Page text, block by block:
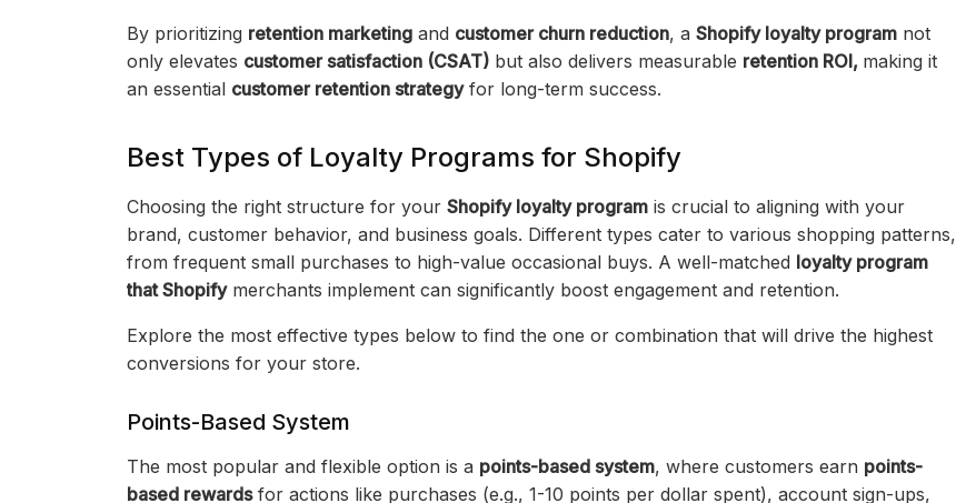
By prioritizing retention marketing and customer churn reduction, a Shopify loyalty program not
only elevates customer satisfaction (CSAT) but also delivers measurable retention ROI, making it
an essential customer retention strategyfor long-term success.
Best Types of Loyalty Programs for Shopify
Choosing the right structure for your Shopify loyalty program is crucial to aligning with your
brand, customer behavior, and business goals. Different types cater to various shopping patterns,
from frequent small purchases to high-value occasional buys. A well-matched loyalty program
that Shopifymerchants implement can significantly boost engagement and retention.
Explore the most effective types below to find the one or combination that will drive the highest
conversions for your store.
Points-Based System
The most popular and flexible option is a points-based system, where customers earn points-
based rewardsfor actions like purchases (e.g., 1-10 points per dollar spent), account sign-ups,